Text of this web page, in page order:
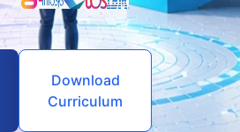
Download
Curriculum